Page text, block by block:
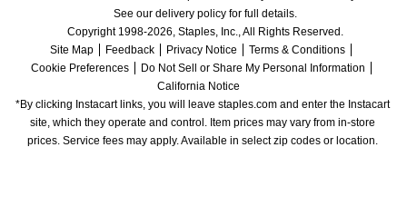
See our delivery policy for full details.
Copyright 1998-2026, Staples, Inc., All Rights Reserved.
Site Map
Feedback Privacy Notice
Terms & Conditions
Cookie Preferences
Do Not Sell or Share My Personal Information
California Notice
*By clicking Instacart links, you will leave staples.com and enter the Instacart
site, which they operate and control. Item prices may vary from in-store
prices. Service fees may apply. Available in select zip codes or location.